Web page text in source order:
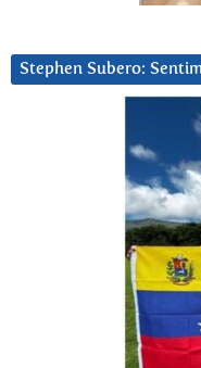
Stephen Subero: